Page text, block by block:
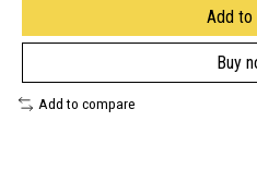
Add to
Buy
Add to compare